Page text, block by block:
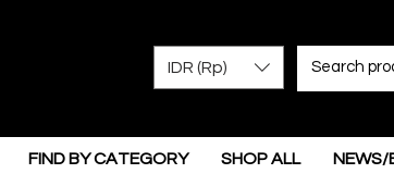
IDR (Rp)
FIND BY CATEGORY SHOP ALL NEWS/